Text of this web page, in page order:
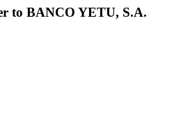
to BANCO YETU, S.A.